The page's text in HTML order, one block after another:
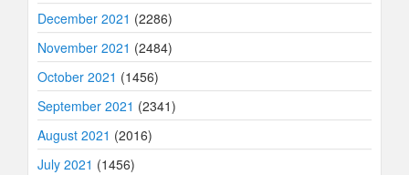
December 2021 (2286)
November 2021 (2484)
October 2021 (1456)
September 2021 (2341)
August 2021 (2016)
July 2021 (1456)